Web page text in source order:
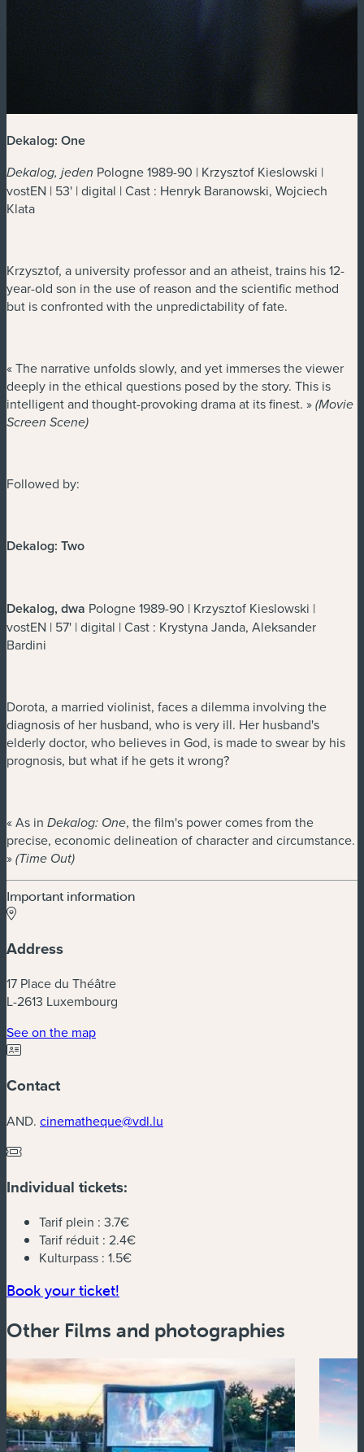
Dekalog: One
Dekalog, jeden Pologne 1989-90 | Krzysztof Kieslowski |
vostEN | 53' | digital | Cast : Henryk Baranowski, Wojciech
Klata
Krzysztof, a university professor and an atheist, trains his 12-
year-old son in the use of reason and the scientific method
but is confronted with the unpredictability of fate.
« The narrative unfolds slowly, and yet immerses the viewer
deeply in the ethical questions posed by the story. This is
intelligent and thought-provoking drama at its finest. » (Movie
Screen Scene)
Followed by:
Dekalog: Two
Dekalog, dwa Pologne 1989-90 | Krzysztof Kieslowski |
vostEN | 57' | digital | Cast : Krystyna Janda, Aleksander
Bardini
Dorota, a married violinist, faces a dilemma involving the
diagnosis of her husband, who is very ill. Her husband's
elderly doctor, who believes in God, is made to swear by his
prognosis, but what if he gets it wrong?
« As in Dekalog: One, the film's power comes from the
precise, economic delineation of character and circumstance.
» (Time Out)
Important information
Address
17 Place du Théâtre
L-2613 Luxembourg
See on the map(new window)
Contact
AND. cinematheque@vdl.lu
Individual tickets:
Tarif plein : 3.7€
Tarif réduit : 2.4€
Kulturpass : 1.5€
Book your ticket!
Other Films and photographies